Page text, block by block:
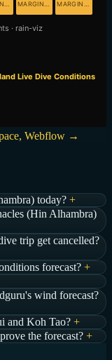
Webflow →
today? +
(Hin Alhambra)
trip get cancelled?
forecast? +
wind forecast?
and Koh Tao? +
the forecast? +